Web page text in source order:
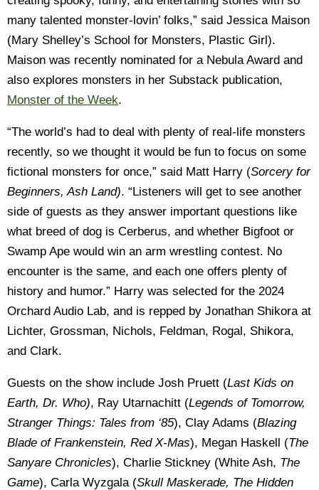
many talented monster-lovin’ folks,” said Jessica Maison
(Mary Shelley’s School for Monsters, Plastic Girl).
Maison was recently nominated for a Nebula Award and
also explores monsters in her Substack publication,
Monster of the Week.
“The world’s had to deal with plenty of real-life monsters
recently, so we thought it would be fun to focus on some
fictional monsters for once,” said Matt Harry (Sorcery for
Beginners, Ash Land). “Listeners will get to see another
side of guests as they answer important questions like
what breed of dog is Cerberus, and whether Bigfoot or
Swamp Ape would win an arm wrestling contest. No
encounter is the same, and each one offers plenty of
history and humor.” Harry was selected for the 2024
Orchard Audio Lab, and is repped by Jonathan Shikora at
Lichter, Grossman, Nichols, Feldman, Rogal, Shikora,
and Clark.
Guests on the show include Josh Pruett (Last Kids on
Earth, Dr. Who), Ray Utarnachitt (Legends of Tomorrow,
Stranger Things: Tales from ‘85), Clay Adams (Blazing
Blade of Frankenstein, Red X-Mas), Megan Haskell (The
Sanyare Chronicles), Charlie Stickney (White Ash, The
Game), Carla Wyzgala (Skull Maskerade, The Hidden